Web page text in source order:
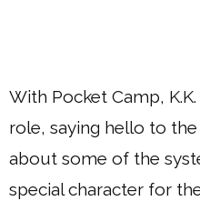
With Pocket Camp,
role, saying hello to
about some of the
special character for